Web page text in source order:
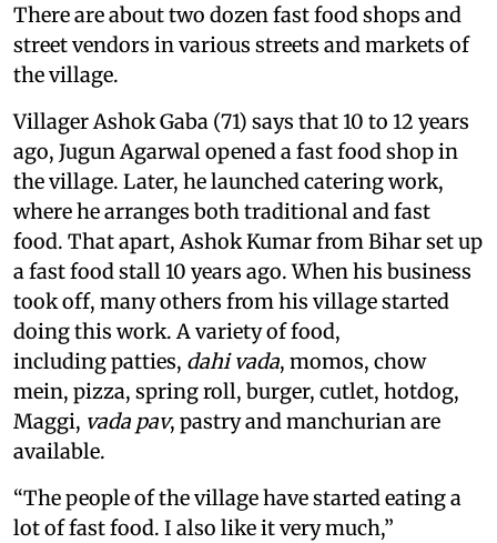
There are about two dozen fast food shops and
street vendors in various streets and markets of
the village.
Villager Ashok Gaba (71) says that 10 to 12 years
ago, Jugun Agarwal opened a fast food shop in
the village. Later, he launched catering work,
where he arranges both traditional and fast
food. That apart, Ashok Kumar from Bihar set up
a fast food stall 10 years ago. When his business
took off, many others from his village started
doing this work. A variety of food,
including patties, dahi vada, momos, chow
mein, pizza, spring roll, burger, cutlet, hotdog,
Maggi, vada pav, pastry and manchurian are
available.
“The people of the village have started eating a
lot of fast food. I also like it very much,”